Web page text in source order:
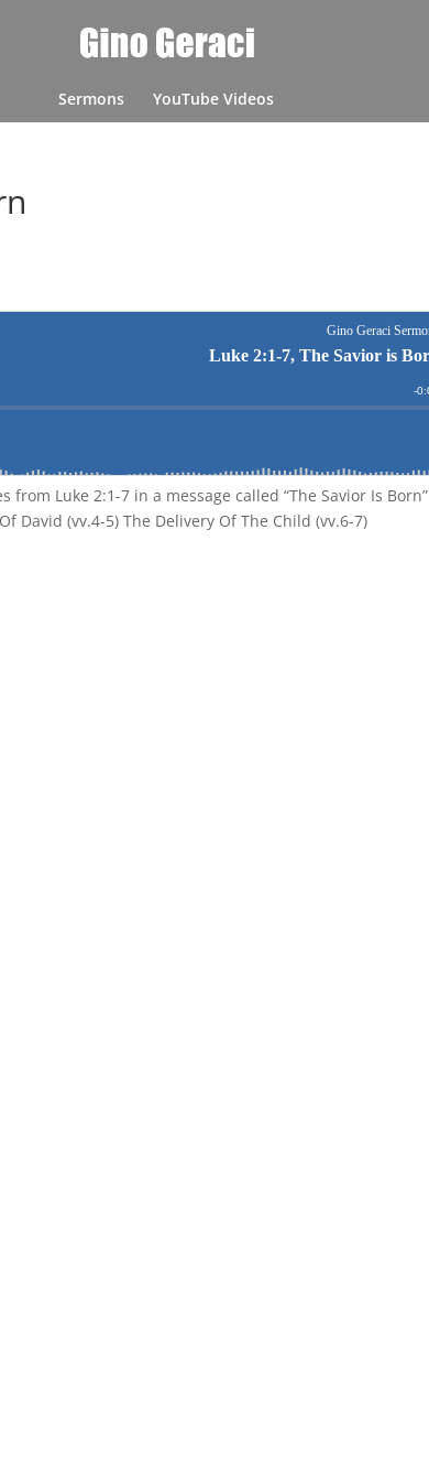
Sermons YouTube Videos
Luke 2:1-7 in a message called “The Savior Is Born”
David (vv.4-5) The Delivery Of The Child (vv.6-7)